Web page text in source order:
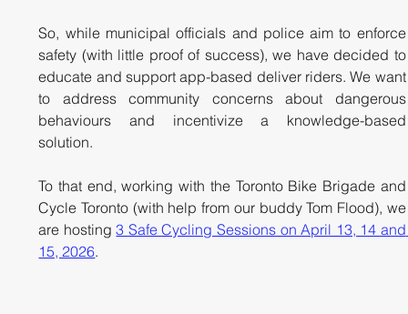
So, while municipal officials and police aim to enforce
safety (with little proof of success), we have decided to
educate and support app-based deliver riders. We want
to address community concerns about dangerous
behaviours and incentivize a knowledge-based
solution.
To that end, working with the Toronto Bike Brigade and
Cycle Toronto (with help from our buddy Tom Flood), we
are hosting 3 Safe Cycling Sessions on April 13, 14 and
15, 2026.